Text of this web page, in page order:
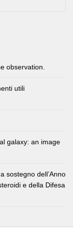
observation.
utili
galaxy: an image
sostegno dell’Anno
e della Difesa